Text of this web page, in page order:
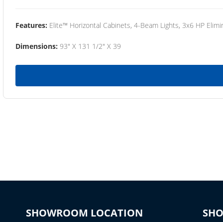
Features: Elite™ Horizontal Cabinets, 4-Beam Lights, 3x6 HP
Dimensions: 93" X 131 1/2" X 39
SHOWROOM LOCATION